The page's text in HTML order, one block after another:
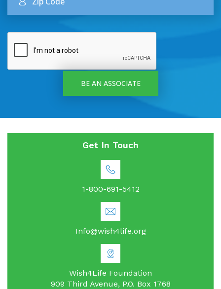
Get In Touch
1-800-691-5412
Info@wish4life.org
Wish4Life Foundation
909 Third Avenue, P.O. Box 1768